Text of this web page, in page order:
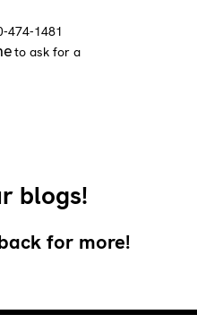
474-1481
to ask for a
blogs!
for more!